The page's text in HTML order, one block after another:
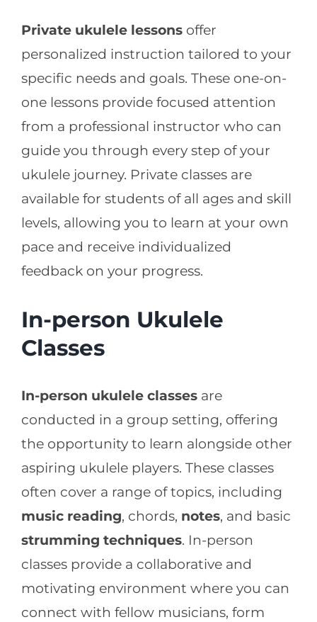
Private ukulele lessonsoffer
personalized instruction tailored to your
specific needs and goals. These one-on-
one lessons provide focused attention
from a professional instructor who can
guide you through every step of your
ukulele journey. Private classes are
available for students of all ages and skill
levels, allowing you to learn at your own
pace and receive individualized
feedback on your progress.
In-person Ukulele
Classes
In-person ukulele classesare
conducted in a group setting, offering
the opportunity to learn alongside other
aspiring ukulele players. These classes
often cover a range of topics, including
music reading, chords, notes, and basic
strumming techniques. In-person
classes provide a collaborative and
motivating environment where you can
connect with fellow musicians, form